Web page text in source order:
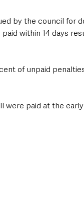
by the council for
within 14 days
of unpaid
paid at the